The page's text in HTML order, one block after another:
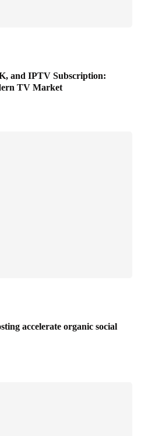
and IPTV Subscription:
TV Market
accelerate organic social